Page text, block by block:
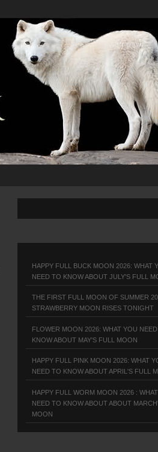
HAPPY FULL BUCK MOON 2026: WHAT
NEED TO KNOW ABOUT JULY'S FULL
THE FIRST FULL MOON OF SUMMER
STRAWBERRY MOON RISES TONIGHT
FLOWER MOON 2026: WHAT YOU
KNOW ABOUT MAY'S FULL MOON
HAPPY FULL PINK MOON 2026: WHAT
NEED TO KNOW ABOUT APRIL'S FULL
HAPPY FULL WORM MOON 2026 :
NEED TO KNOW ABOUT ABOUT
MOON